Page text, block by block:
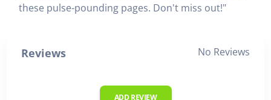
these pulse-pounding pages. Don't miss out!"
Reviews No Reviews
ADD REVIEW